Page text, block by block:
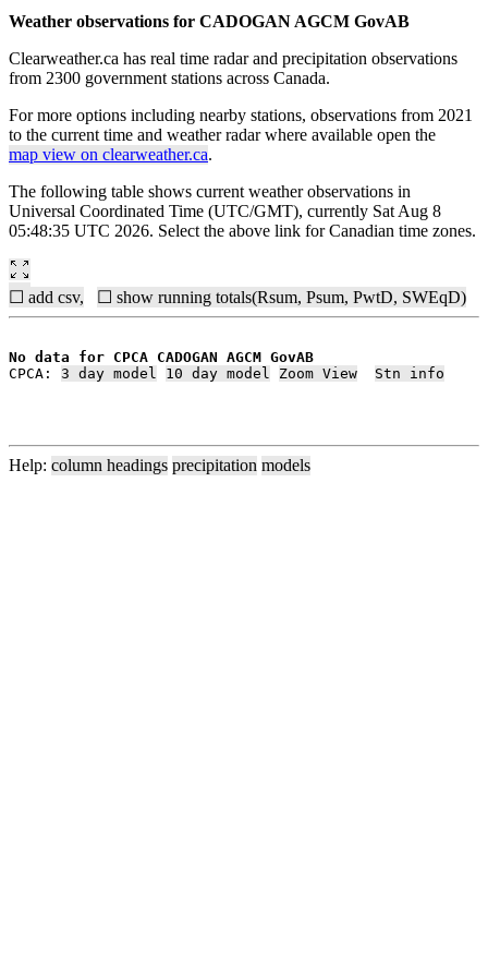
Weather observations for CADOGAN AGCM GovAB
Clearweather.ca has real time radar and precipitation observations
from 2300 government stations across Canada.
For more options including nearby stations, observations from 2021
to the current time and weather radar where available open the
map view on clearweather.ca.
The following table shows current weather observations in
Universal Coordinated Time (UTC/GMT), currently Sat Aug 8
05:48:35 UTC 2026. Select the above link for Canadian time zones.
☐ add csv, ☐ show running totals(Rsum, Psum, PwtD, SWEqD)
No data for CPCA CADOGAN AGCM GovAB
CPCA: 3 day model 10 day model Zoom View Stn info
Help: column headings precipitation models